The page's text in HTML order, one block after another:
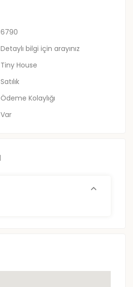
6790
Detaylı bilgi için arayınız
Tiny House
Satılık
Ödeme Kolaylığı
Var